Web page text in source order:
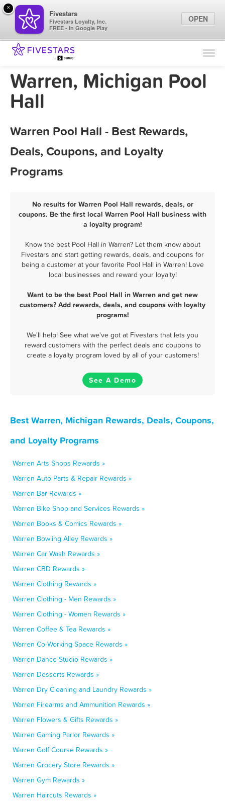
Find Locations
Marketing Tips
Warren, Michigan Pool
Hall
Warren Pool Hall - Best Rewards,
Deals, Coupons, and Loyalty
Programs
No results for Warren Pool Hall rewards, deals, or
coupons. Be the first local Warren Pool Hall business with
a loyalty program!
Know the best Pool Hall in Warren? Let them know about
Fivestars and start getting rewards, deals, and coupons for
being a customer at your favorite Pool Hall in Warren! Love
local businesses and reward your loyalty!
Want to be the best Pool Hall in Warren and get new
customers? Add rewards, deals, and coupons with loyalty
programs!
We'll help! See what we've got at Fivestars that lets you
reward customers with the perfect deals and coupons to
create a loyalty program loved by all of your customers!
See A Demo
Best Warren, Michigan Rewards, Deals, Coupons,
and Loyalty Programs
Warren Arts Shops Rewards »
Warren Auto Parts & Repair Rewards »
Warren Bar Rewards »
Warren Bike Shop and Services Rewards »
Warren Books & Comics Rewards »
Warren Bowling Alley Rewards »
Warren Car Wash Rewards »
Warren CBD Rewards »
Warren Clothing Rewards »
Warren Clothing - Men Rewards »
Warren Clothing - Women Rewards »
Warren Coffee & Tea Rewards »
Warren Co-Working Space Rewards »
Warren Dance Studio Rewards »
Warren Desserts Rewards »
Warren Dry Cleaning and Laundry Rewards »
Warren Firearms and Ammunition Rewards »
Warren Flowers & Gifts Rewards »
Warren Gaming Parlor Rewards »
Warren Golf Course Rewards »
Warren Grocery Store Rewards »
Warren Gym Rewards »
Warren Haircuts Rewards »
×
Fivestars
Fivestars Loyalty, Inc.
FREE - In Google Play
OPEN